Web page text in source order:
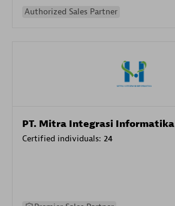
Authorized Sales Partner
PT. Mitra Integrasi Informatika
Certified individuals: 24